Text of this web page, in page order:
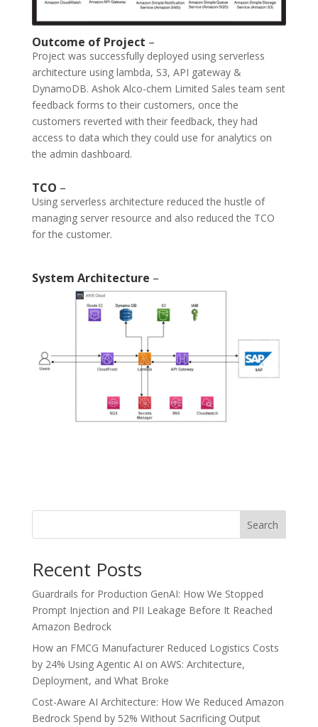
Outcome of Project –
Project was successfully deployed using serverless
architecture using lambda, S3, API gateway &
DynamoDB. Ashok Alco-chem Limited Sales team sent
feedback forms to their customers, once the
customers reverted with their feedback, they had
access to data which they could use for analytics on
the admin dashboard.
TCO –
Using serverless architecture reduced the hustle of
managing server resource and also reduced the TCO
for the customer.
System Architecture –
Search
Recent Posts
Guardrails for Production GenAI: How We Stopped
Prompt Injection and PII Leakage Before It Reached
Amazon Bedrock
How an FMCG Manufacturer Reduced Logistics Costs
by 24% Using Agentic AI on AWS: Architecture,
Deployment, and What Broke
Cost-Aware AI Architecture: How We Reduced Amazon
Bedrock Spend by 52% Without Sacrificing Output